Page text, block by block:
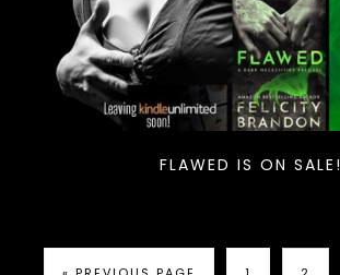
FLAWED IS ON SALE!